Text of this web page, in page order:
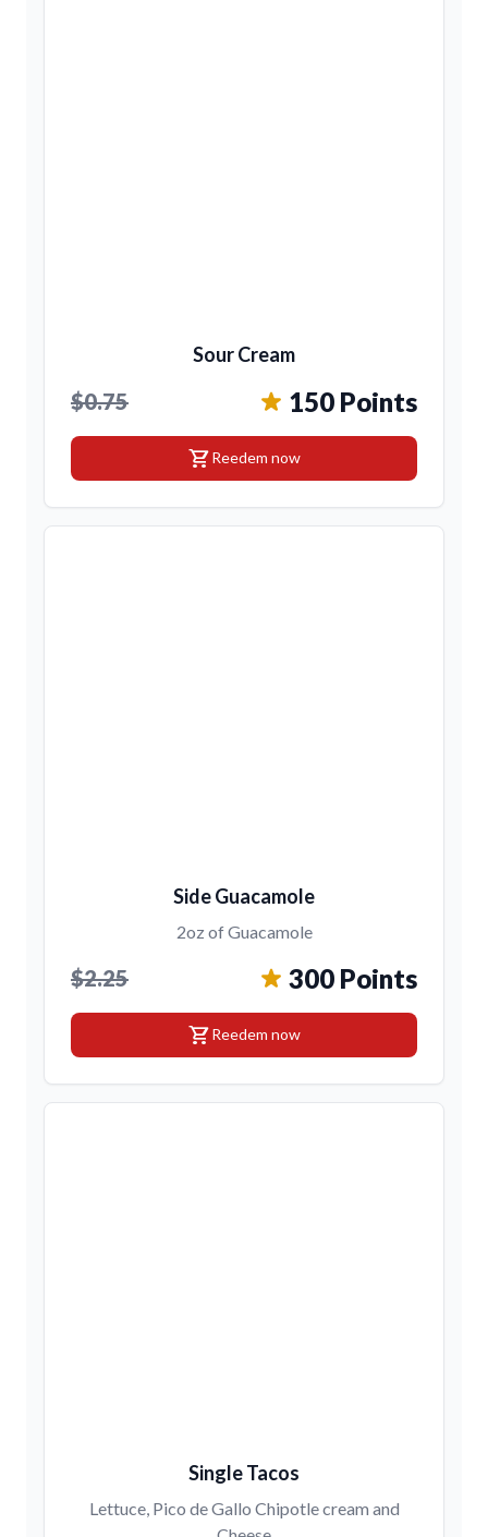
Sour Cream
$0.75 150 Points
shopping_cartReedem now
Side Guacamole
2oz of Guacamole
$2.25 300 Points
shopping_cartReedem now
Single Tacos
Lettuce, Pico de Gallo Chipotle cream and